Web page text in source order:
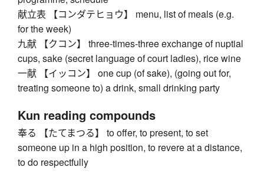
献立表 【コンダテヒョウ】 menu, list of meals (e.g.
for the week)
九献 【クコン】 three-times-three exchange of nuptial
cups, sake (secret language of court ladies), rice wine
一献 【イッコン】 one cup (of sake), (going out for,
treating someone to) a drink, small drinking party
Kun reading compounds
奉る 【たてまつる】 to offer, to present, to set
someone up in a high position, to revere at a distance,
to do respectfully